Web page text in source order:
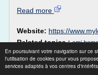
En poursuivant votre navigation sur ce
l'utilisation de cookies pour vous
services adaptés à vos centres
Read more
Website: https://
Related topics :emi
loan sbi/loan calculator
rate of all banks/